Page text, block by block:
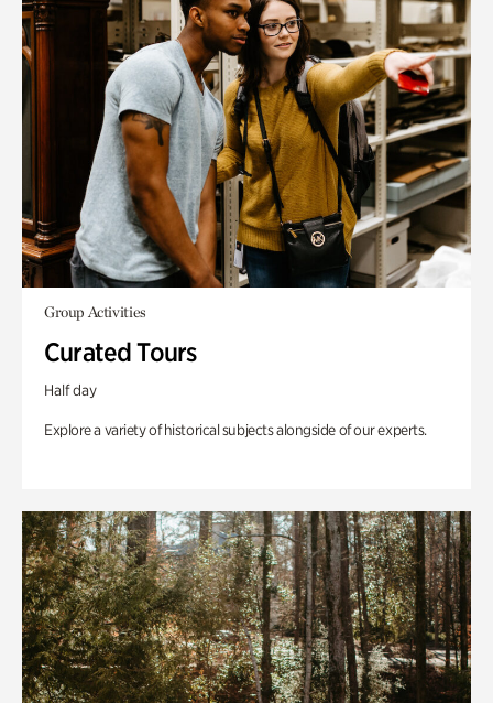
Group Activities
Curated Tours
Half day
Explore a variety of historical subjects alongside of our experts.